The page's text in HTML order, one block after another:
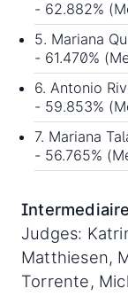
- 62.882%
5. Mariana
- 61.470%
6. Antonio
- 59.853%
7. Mariana
- 56.765%
Judges:
Matthiesen,
Torrente,